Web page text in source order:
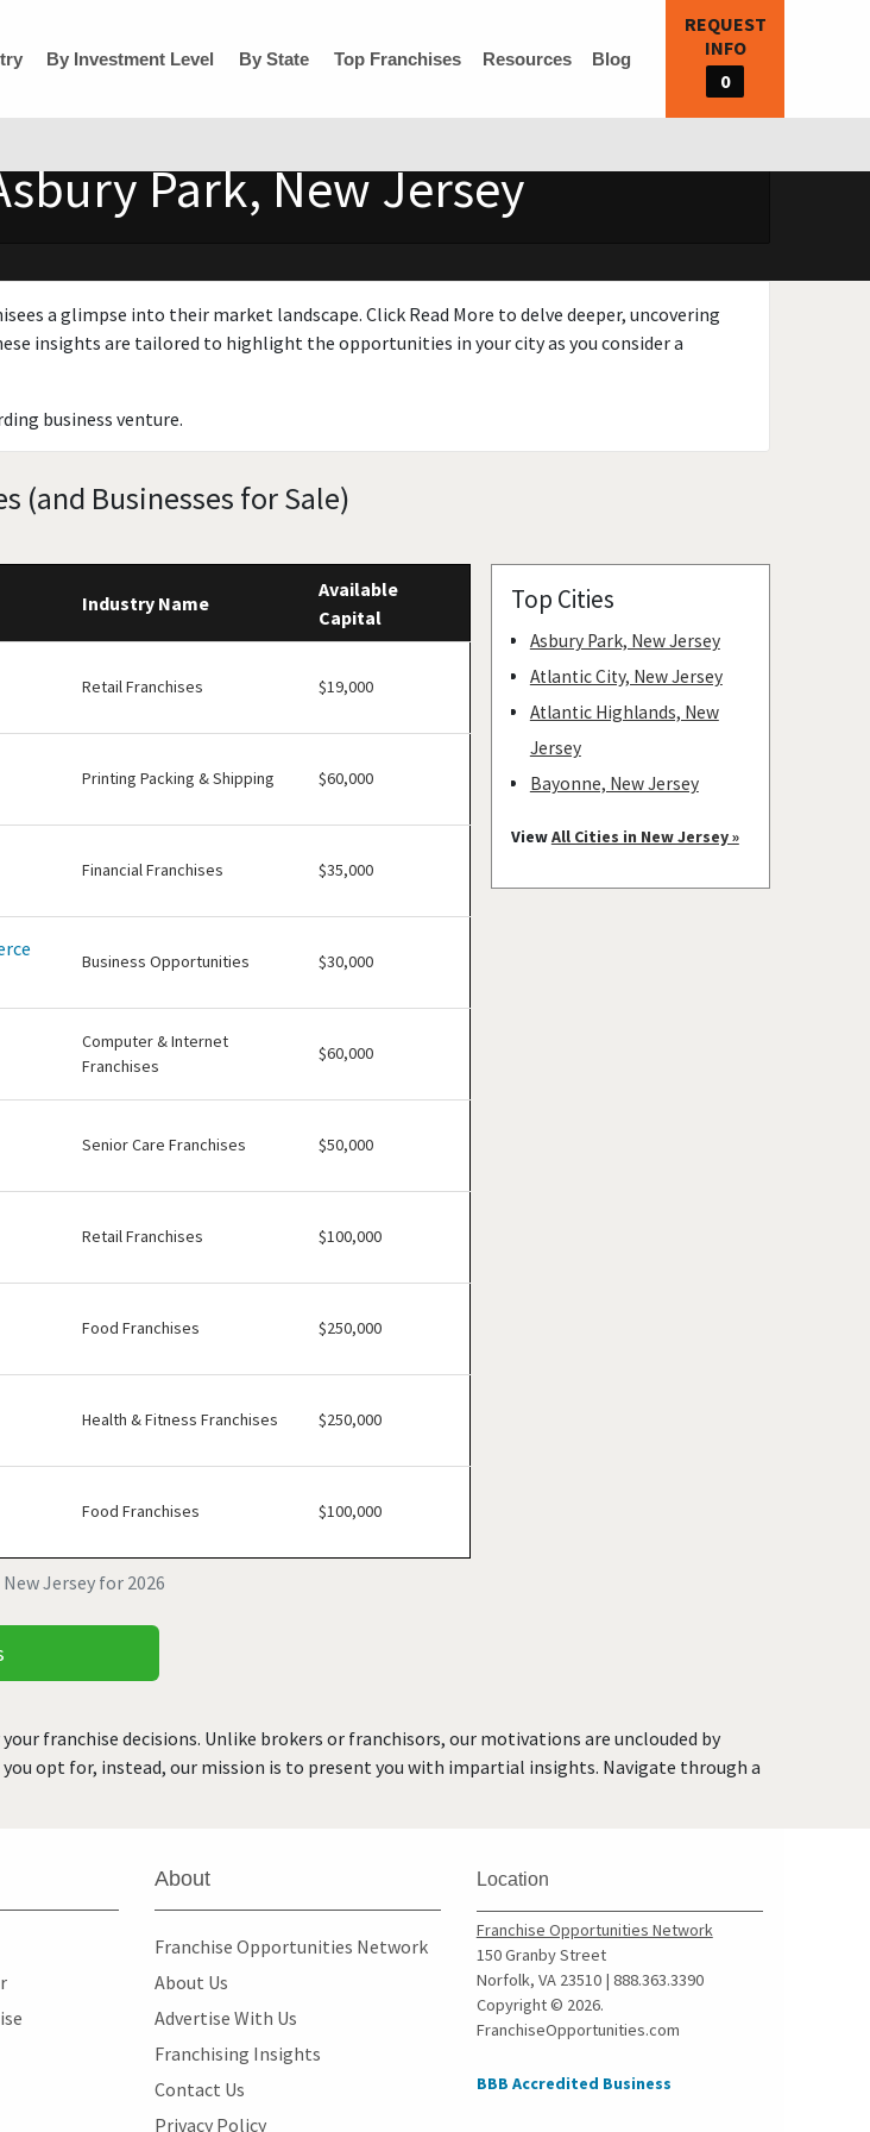
By Investment Level By State Top Franchises Resources Blog
REQUEST
INFO
0
Park, New Jersey
a glimpse into their market landscape. Click Read More to delve deeper, uncovering
insights are tailored to highlight the opportunities in your city as you consider a
business venture.
(and Businesses for Sale)
Jersey for 2026
Industry Name
Available
Capital
Retail Franchises $19,000
Printing Packing & Shipping $60,000
Financial Franchises $35,000
Business Opportunities $30,000
Computer & Internet
Franchises
$60,000
Senior Care Franchises $50,000
Retail Franchises $100,000
Food Franchises $250,000
Health & Fitness Franchises $250,000
Food Franchises $100,000
Top Cities
Asbury Park, New Jersey
Atlantic City, New Jersey
Atlantic Highlands, New
Jersey
Bayonne, New Jersey
Bridgewater, New Jersey
Hillsdale, New Jersey
Hoboken, New Jersey
Lincoln Park, New Jersey
Long Branch, New Jersey
Madison, New Jersey
Mantoloking, New Jersey
Medford, New Jersey
ViewAll Cities in New Jersey »
franchise decisions. Unlike brokers or franchisors, our motivations are unclouded by
opt for, instead, our mission is to present you with impartial insights. Navigate through a
About
Franchise Opportunities Network
About Us
Advertise With Us
Franchising Insights
Contact Us
Privacy Policy
Location
Franchise Opportunities Network
150 Granby Street
Norfolk, VA 23510 | 888.363.3390
Copyright © 2026.
FranchiseOpportunities.com
BBB Accredited Business